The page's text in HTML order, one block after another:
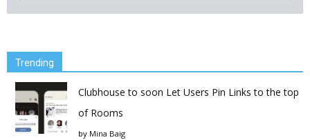
Trending
Clubhouse to soon Let Users Pin Links to the top
of Rooms
by Mina Baig